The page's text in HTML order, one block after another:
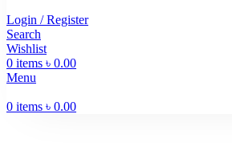
Login / Register
Search
Wishlist
0 items ৳ 0.00
Menu
0 items ৳ 0.00